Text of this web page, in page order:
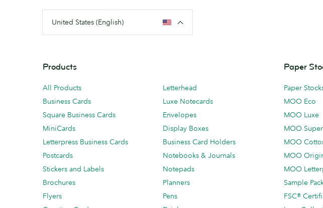
United States (English)
Products
All Products
Business Cards
Square Business Cards
MiniCards
Letterpress Business Cards
Postcards
Stickers and Labels
Brochures
Flyers
Letterhead
Luxe Notecards
Envelopes
Display Boxes
Business Card Holders
Notebooks & Journals
Notepads
Planners
Pens
Paper
Paper
MOO Eco
MOO Luxe
MOO Super
MOO
MOO
MOO
Sample
FSC®